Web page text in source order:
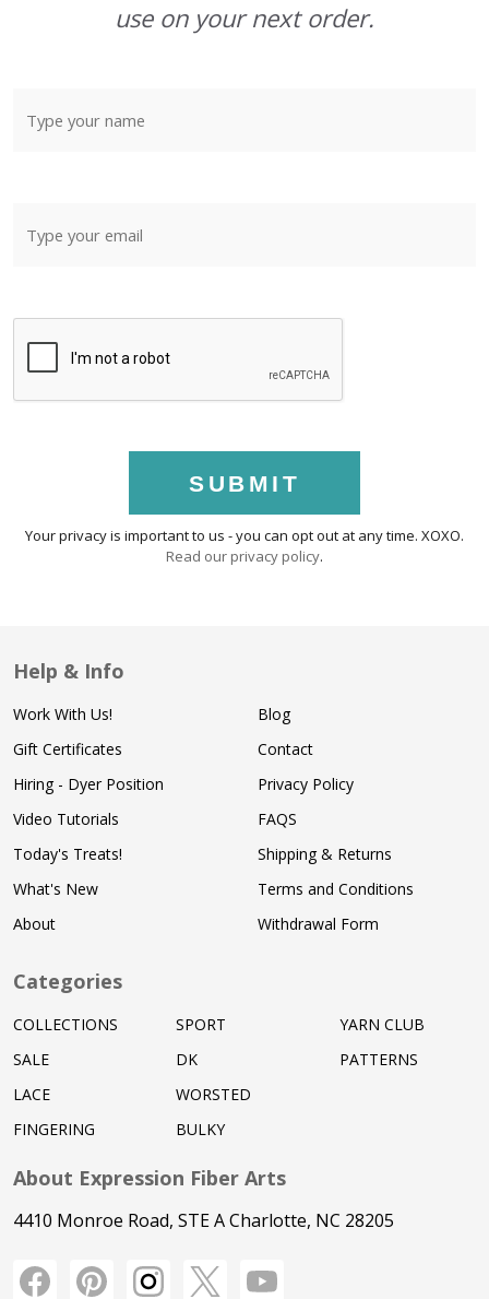
use on your next order.
SUBMIT
Your privacy is important to us - you can opt out at any time. XOXO.
Read our privacy policy.
Help & Info
Work With Us!
Gift Certificates
Hiring - Dyer Position
Video Tutorials
Today's Treats!
What's New
About
Blog
Contact
Privacy Policy
FAQS
Shipping & Returns
Terms and Conditions
Withdrawal Form
Categories
COLLECTIONS
SALE
LACE
FINGERING
SPORT
DK
WORSTED
BULKY
YARN CLUB
PATTERNS
About Expression Fiber Arts
4410 Monroe Road, STE A Charlotte, NC 28205